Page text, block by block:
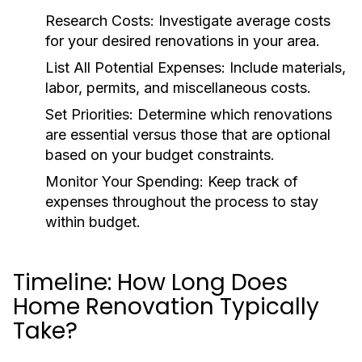
Research Costs: Investigate average costs
for your desired renovations in your area.
List All Potential Expenses: Include materials,
labor, permits, and miscellaneous costs.
Set Priorities: Determine which renovations
are essential versus those that are optional
based on your budget constraints.
Monitor Your Spending: Keep track of
expenses throughout the process to stay
within budget.
Timeline: How Long Does
Home Renovation Typically
Take?